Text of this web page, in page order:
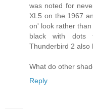
was noted for
XL5 on the 1967
on' look rather
black with dots
Thunderbird 2 also
What do other
Reply